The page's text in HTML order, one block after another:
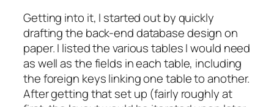
Getting into it, I started out by quickly
drafting the back-end database design on
paper. I listed the various tables I would need
as well as the fields in each table, including
the foreign keys linking one table to another.
After getting that set up (fairly roughly at